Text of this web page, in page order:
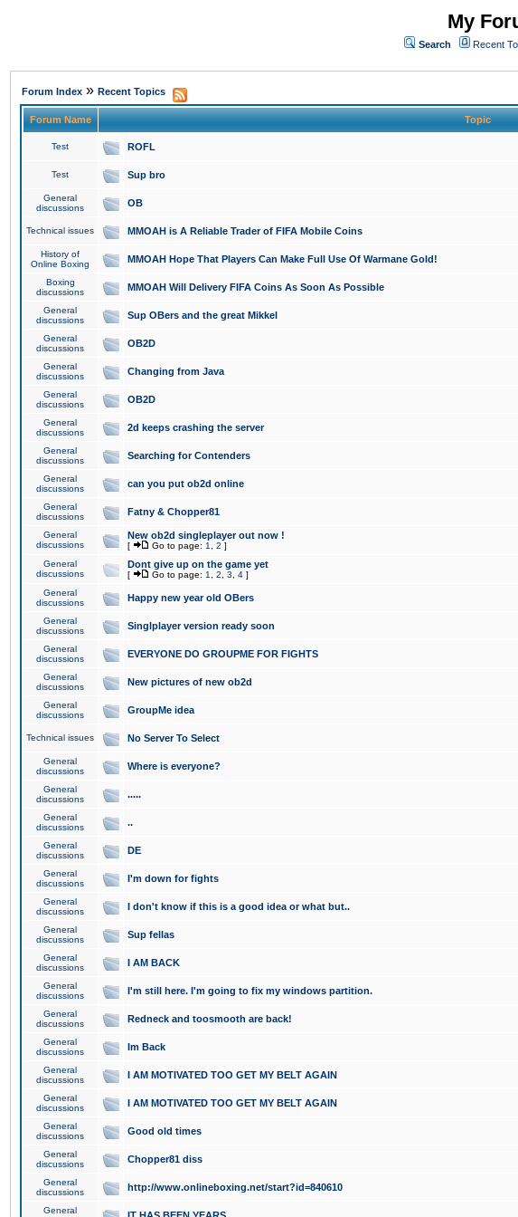
My
Search Recent
Forum Index » Recent Topics
Forum Name Topic
Test ROFL
Test Sup bro
General
discussions
OB
Technical issues MMOAH is A Reliable Trader of FIFA Mobile Coins
History of
Online Boxing
MMOAH Hope That Players Can Make Full Use Of Warmane Gold!
Boxing
discussions
MMOAH Will Delivery FIFA Coins As Soon As Possible
General
discussions
Sup OBers and the great Mikkel
General
discussions
OB2D
General
discussions
Changing from Java
General
discussions
OB2D
General
discussions
2d keeps crashing the server
General
discussions
Searching for Contenders
General
discussions
can you put ob2d online
General
discussions
Fatny & Chopper81
General
discussions
New ob2d singleplayer out now !
[ Go to page: 1 2 ]
General
discussions
Dont give up on the game yet
[ Go to page: 1 2 3 4 ]
General
discussions
Happy new year old OBers
General
discussions
Singlplayer version ready soon
General
discussions
EVERYONE DO GROUPME FOR FIGHTS
General
discussions
New pictures of new ob2d
General
discussions
GroupMe idea
Technical issues No Server To Select
General
discussions
Where is everyone?
General
discussions
.....
General
discussions
..
General
discussions
DE
General
discussions
I'm down for fights
General
discussions
I don't know if this is a good idea or what but..
General
discussions
Sup fellas
General
discussions
I AM BACK
General
discussions
I'm still here. I'm going to fix my windows partition.
General
discussions
Redneck and toosmooth are back!
General
discussions
Im Back
General
discussions
I AM MOTIVATED TOO GET MY BELT AGAIN
General
discussions
I AM MOTIVATED TOO GET MY BELT AGAIN
General
discussions
Good old times
General
discussions
Chopper81 diss
General
discussions
http://www.onlineboxing.net/start?id=840610
General